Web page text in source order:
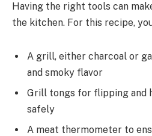
Having the right tools can
the kitchen. For this recipe,
A grill, either charcoal or
and smoky flavor
Grill tongs for flipping and
safely
A meat thermometer to